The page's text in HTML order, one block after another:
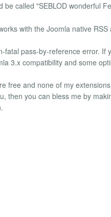
be called "SEBLOD wonderful
with the Joomla native
fatal pass-by-reference error.
3.x compatibility and some
free and none of my
then you can bless me by